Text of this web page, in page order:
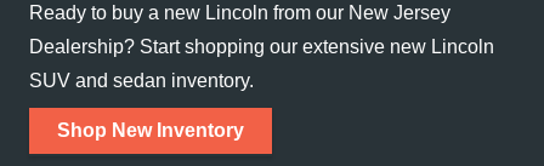
Ready to buy a new Lincoln from our New Jersey
Dealership? Start shopping our extensive new Lincoln
SUV and sedan inventory.
Shop New Inventory